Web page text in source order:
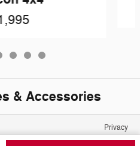
& Accessories
Privacy